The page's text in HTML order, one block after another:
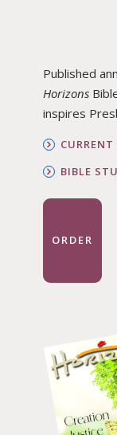
Published
Horizons
inspires
BIBLE
ORDER